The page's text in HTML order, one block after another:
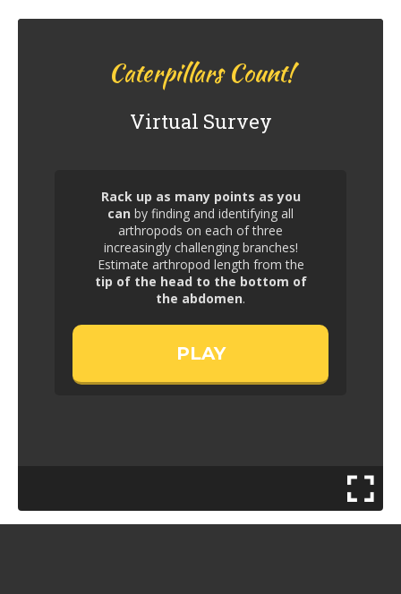
Caterpillars Count!
Virtual Survey
Rack up as many points as you
can by finding and identifying all
arthropods on each of three
increasingly challenging branches!
Estimate arthropod length from the
tip of the head to the bottom of
the abdomen.
PLAY